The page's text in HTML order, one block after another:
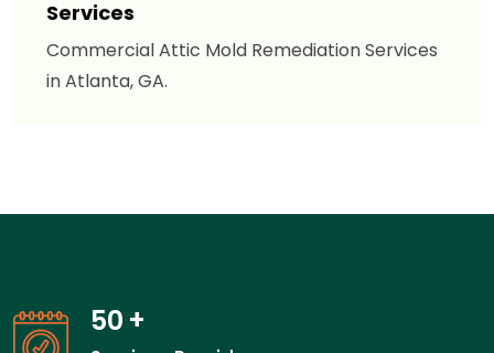
Services
Commercial Attic Mold Remediation Services
in Atlanta, GA.
50 +